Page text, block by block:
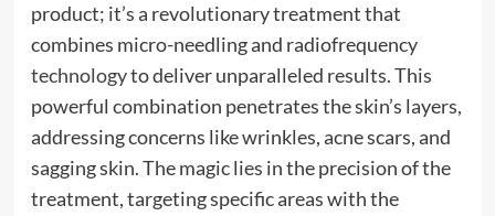
product; it’s a revolutionary treatment that
combines micro-needling and radiofrequency
technologyto deliver unparalleled results. This
powerful combination penetrates the skin’s layers,
addressing concerns like wrinkles, acne scars, and
sagging skin. The magic lies in the precision of the
treatment, targeting specific areas with the